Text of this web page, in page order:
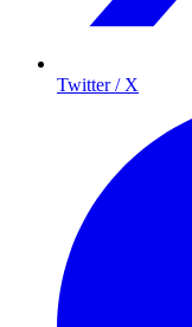
Twitter / X